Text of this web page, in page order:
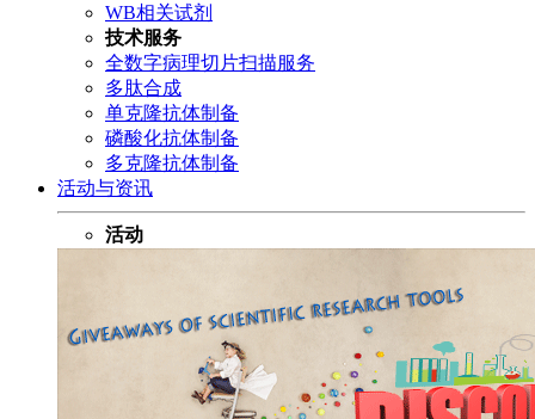
WB相关试剂
技术服务
全数字病理切片扫描服务
多肽合成
单克隆抗体制备
磷酸化抗体制备
多克隆抗体制备
活动与资讯
活动